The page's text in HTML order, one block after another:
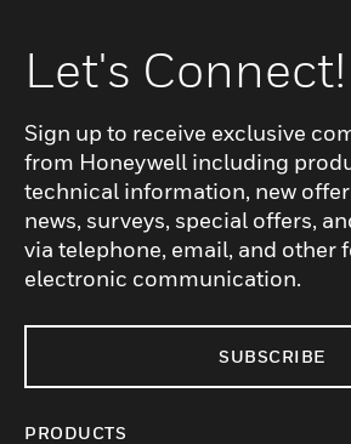
Let's Connect!
Sign up to receive exclusive
from Honeywell including
technical information, new
news, surveys, special offers,
via telephone, email, and other
electronic communication.
SUBSCRIBE
PRODUCTS